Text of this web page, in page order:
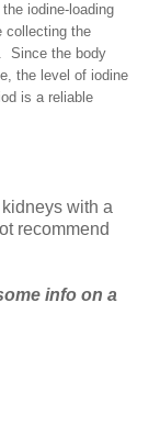
iodine-loading
collecting the
Since the body
the level of iodine
is a reliable
with a
recommend
info on a